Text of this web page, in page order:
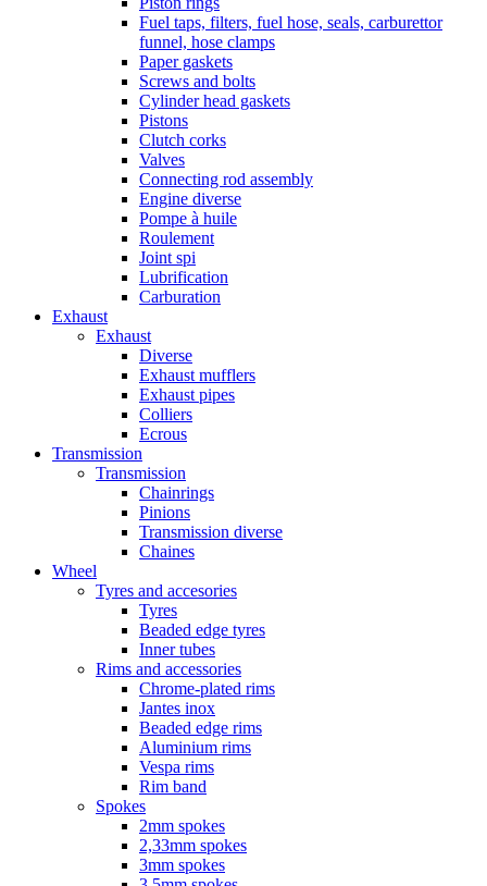
Fuel taps, filters, fuel hose, seals, carburettor
funnel, hose clamps
Paper gaskets
Screws and bolts
Cylinder head gaskets
Pistons
Clutch corks
Valves
Connecting rod assembly
Engine diverse
Pompe à huile
Roulement
Joint spi
Lubrification
Carburation
Exhaust
Exhaust
Diverse
Exhaust mufflers
Exhaust pipes
Colliers
Ecrous
Transmission
Transmission
Chainrings
Pinions
Transmission diverse
Chaines
Wheel
Tyres and accesories
Tyres
Beaded edge tyres
Inner tubes
Rims and accessories
Chrome-plated rims
Jantes inox
Beaded edge rims
Aluminium rims
Vespa rims
Rim band
Spokes
2mm spokes
2,33mm spokes
3mm spokes